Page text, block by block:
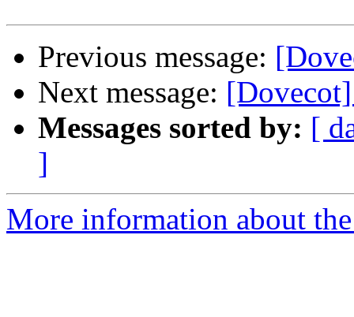
Previous message:
Next message:
Messages sorted by: [
]
More information about